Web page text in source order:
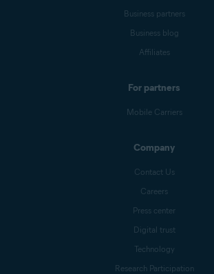
Business partners
Business blog
Affiliates
For partners
Mobile Carriers
Company
Contact Us
Careers
Press center
Digital trust
Technology
Research Participation